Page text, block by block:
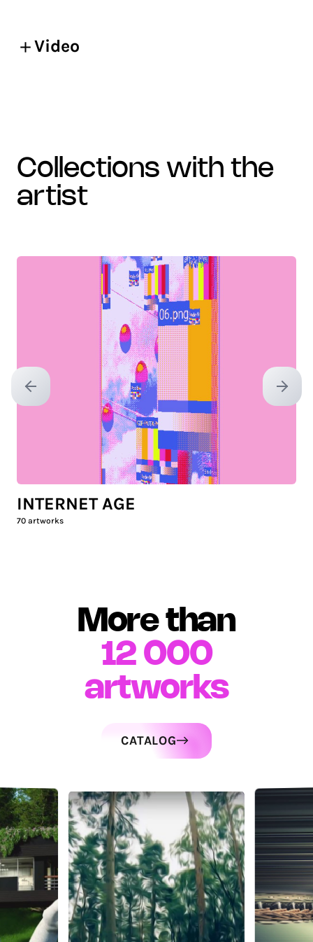
Video
collections with the
artist
Previous slide Next
INTERNET AGE
70 artworks
More than
12 000
artworks
CATALOG